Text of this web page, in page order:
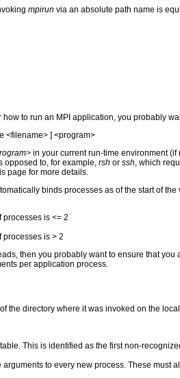
mpirun via an absolute path name is
how to run an MPI application, you probably
<filename> ] <program>
in your current run-time environment
opposed to, for example, rsh or ssh , which
page for more details.
binds processes as of the start of
processes is <= 2
processes is > 2
then you probably want to ensure that
per application process.
the directory where it was invoked on the
This is identified as the first non-
arguments to every new process. These must